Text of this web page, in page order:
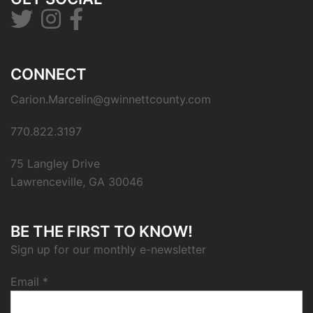
CONNECT
Carion.Marcelin@gwinnettcounty.com
770.822.3197
75 Langley Drive
Lawrenceville, GA 30046
BE THE FIRST TO KNOW!
Sign up for our monthly e-newsletter
Email *